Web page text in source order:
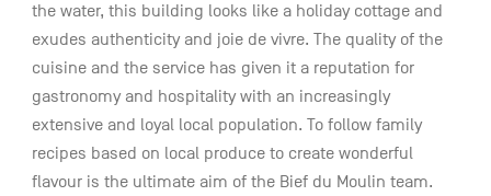
the water, this building looks like a holiday cottage and
exudes authenticity and joie de vivre. The quality of the
cuisine and the service has given it a reputation for
gastronomy and hospitality with an increasingly
extensive and loyal local population. To follow family
recipes based on local produce to create wonderful
flavour is the ultimate aim of the Bief du Moulin team.